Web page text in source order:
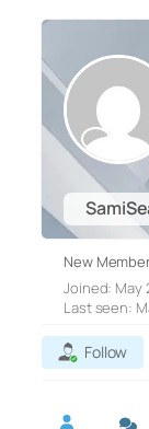
New
Joined: May
Last seen:
Follow